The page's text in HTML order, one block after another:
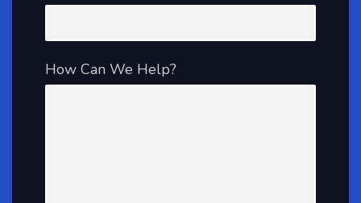
How Can We Help?